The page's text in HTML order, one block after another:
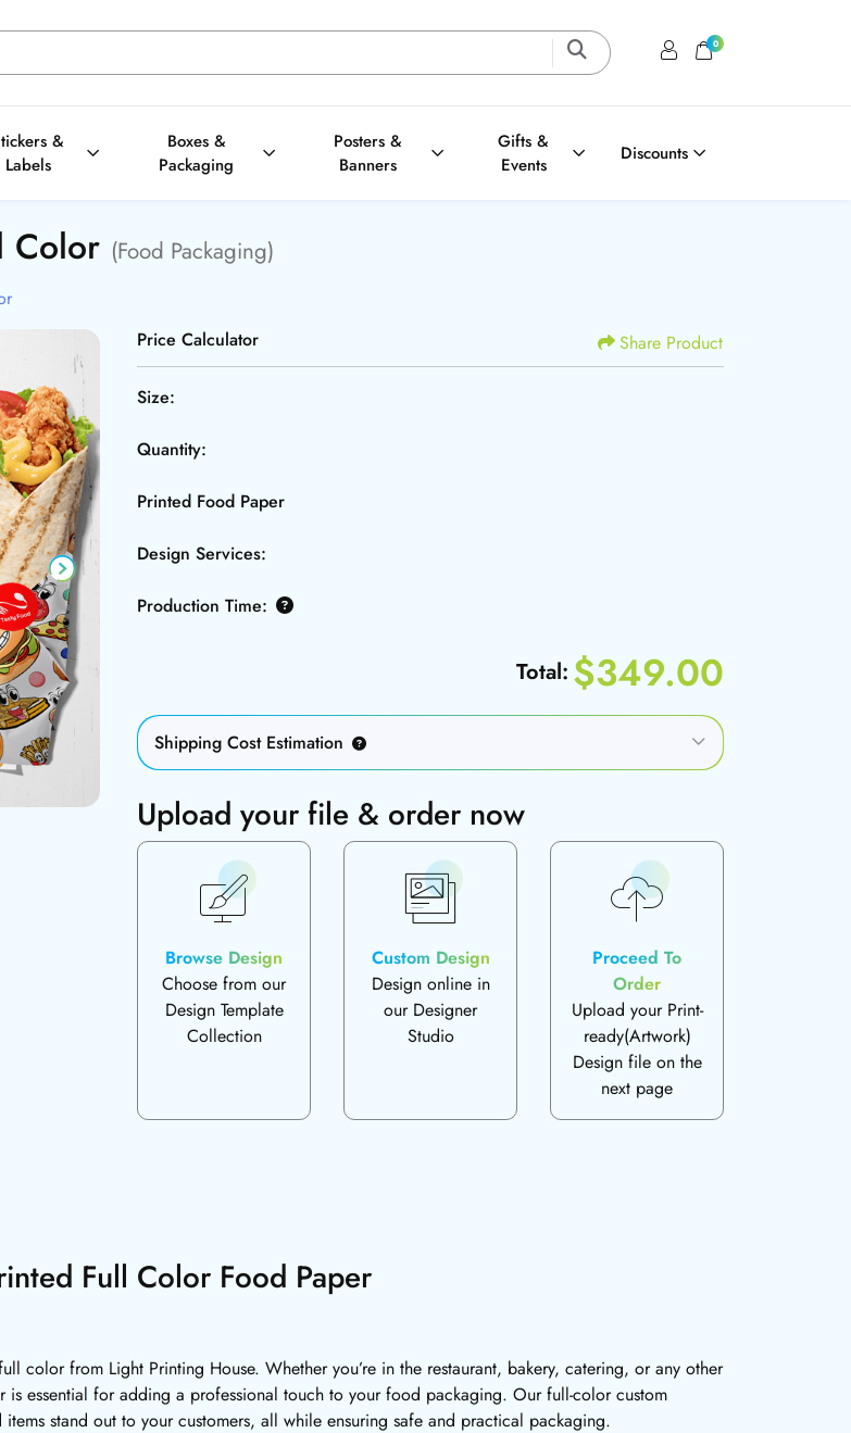
Login / Register
Shopping Cart
0
&
Labels
Boxes &
Packaging
Posters &
Banners
Gifts &
Events
Discounts
Color (Food Packaging)
Price Calculator
Share Product
Size:
Quantity:
Printed Food Paper
Design Services:
Production Time:
Total: $349.00
Shipping Cost Estimation
Upload your file & order now
Browse Design
Choose from our
Design Template
Collection
Custom Design
Design online in
our Designer
Studio
Proceed To
Order
Upload your Print-
ready(Artwork)
Design file on the
next page
Full Color Food Paper
color from Light Printing House. Whether you’re in the restaurant, bakery, catering, or any other
essential for adding a professional touch to your food packaging. Our full-color custom
stand out to your customers, all while ensuring safe and practical packaging.